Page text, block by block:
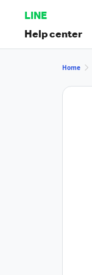
LINE
Help center
Home